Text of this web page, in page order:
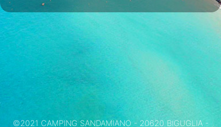
©2021 CAMPING SANDAMIANO - 20620 BIGUGLIA -